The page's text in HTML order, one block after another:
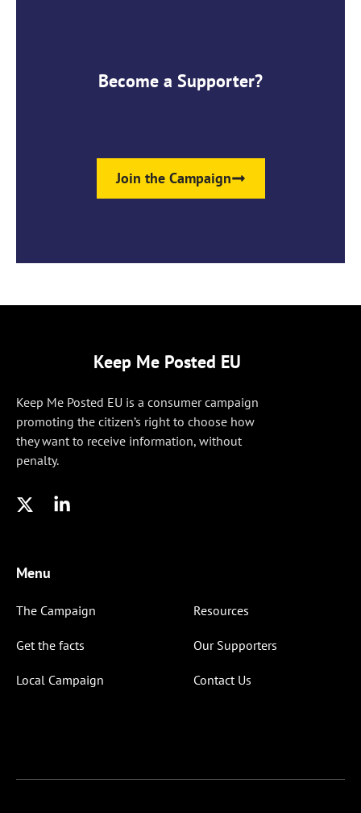
Become a Supporter?
Join the Campaign
Keep Me Posted EU
Keep Me Posted EU is a consumer campaign
promoting the citizen’s right to choose how
they want to receive information, without
penalty.
Menu
The Campaign
Get the facts
Local Campaign
Resources
Our Supporters
Contact Us